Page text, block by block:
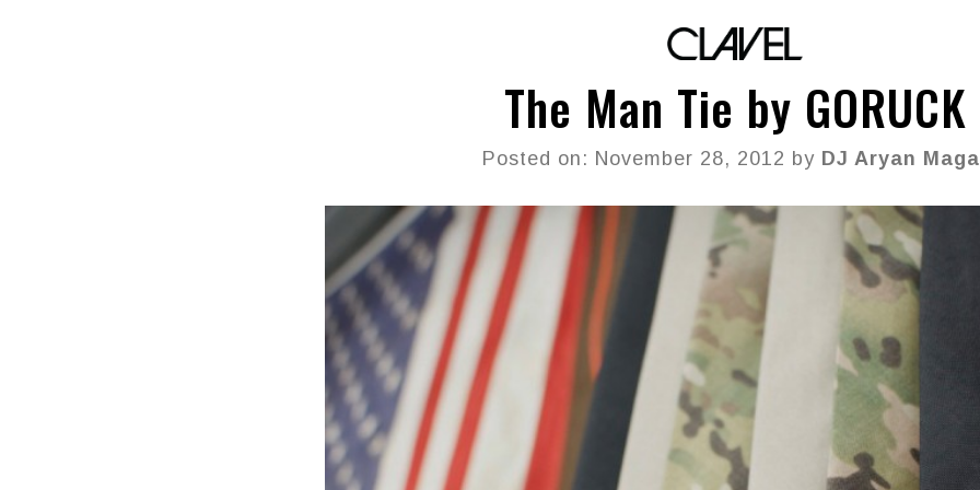
The Man Tie by GORUCK
Posted on: November 28, 2012 by DJ Aryan